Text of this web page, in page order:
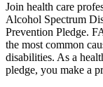
Join health care
Alcohol Spectrum
Prevention Pledge.
the most common
disabilities. As a
pledge, you make a